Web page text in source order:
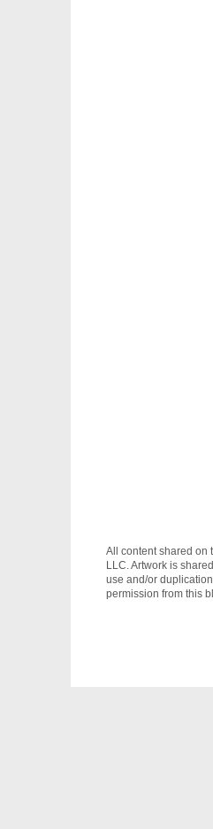
All content shared on
LLC. Artwork is
use and/or
permission from this